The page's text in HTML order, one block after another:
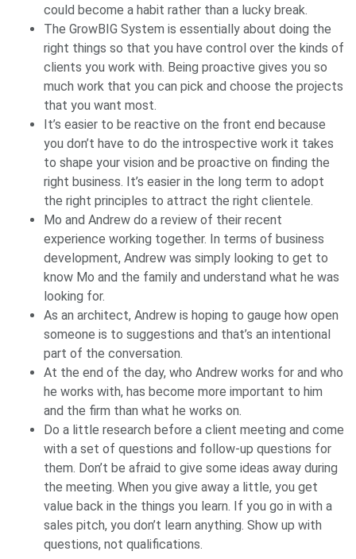
could become a habit rather than a lucky break.
The GrowBIG System is essentially about doing the
right things so that you have control over the kinds of
clients you work with. Being proactive gives you so
much work that you can pick and choose the projects
that you want most.
It’s easier to be reactive on the front end because
you don’t have to do the introspective work it takes
to shape your vision and be proactive on finding the
right business. It’s easier in the long term to adopt
the right principles to attract the right clientele.
Mo and Andrew do a review of their recent
experience working together. In terms of business
development, Andrew was simply looking to get to
know Mo and the family and understand what he was
looking for.
As an architect, Andrew is hoping to gauge how open
someone is to suggestions and that’s an intentional
part of the conversation.
At the end of the day, who Andrew works for and who
he works with, has become more important to him
and the firm than what he works on.
Do a little research before a client meeting and come
with a set of questions and follow-up questions for
them. Don’t be afraid to give some ideas away during
the meeting. When you give away a little, you get
value back in the things you learn. If you go in with a
sales pitch, you don’t learn anything. Show up with
questions, not qualifications.